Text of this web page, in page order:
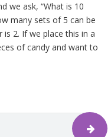
we ask, “What is 10
many sets of 5 can be
2. If we place this in a
of candy and want to